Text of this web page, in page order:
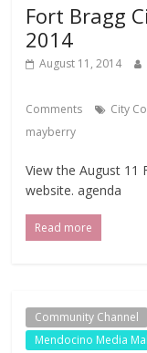
Fort Bragg
2014
August 11, 2014
Comments City
mayberry
View the August 11
website. agenda
Read more
Community Channel
Mendocino Media